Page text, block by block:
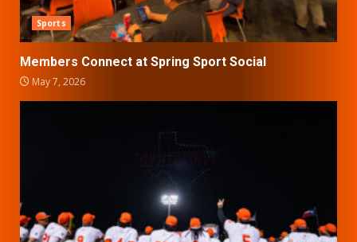
Sports
Members Connect at Spring Sport Social
May 7, 2026